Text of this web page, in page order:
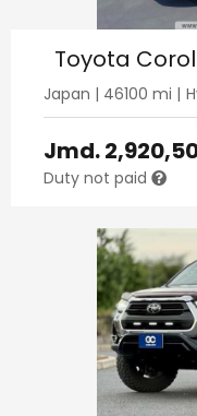
Toyota
Japan | 46100 mi |
Jmd.
Duty not paid